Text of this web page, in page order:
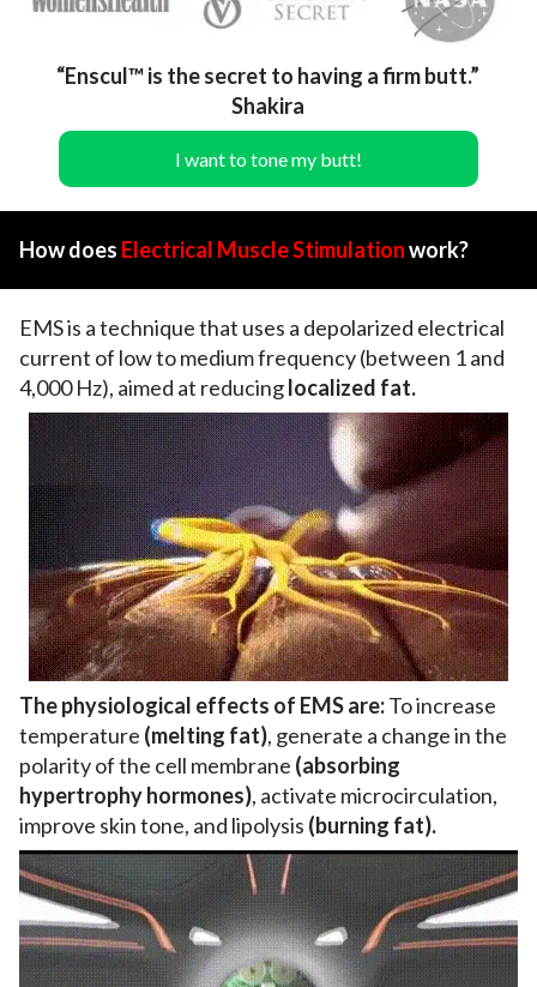
“Enscul™ is the secret to having a firm butt.”
Shakira
I want to tone my butt!
How does Electrical Muscle Stimulationwork?
EMS is a technique that uses a depolarized electrical
current of low to medium frequency (between 1 and
4,000 Hz), aimed at reducinglocalized fat.
The physiological effects of EMS are:To increase
temperature (melting fat), generate a change in the
polarity of the cell membrane (absorbing
hypertrophy hormones), activate microcirculation,
improve skin tone, and lipolysis (burning fat).